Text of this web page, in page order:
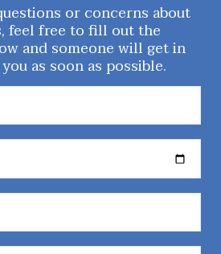
or concerns about
feel free to fill out the
and someone will get in
as soon as possible.